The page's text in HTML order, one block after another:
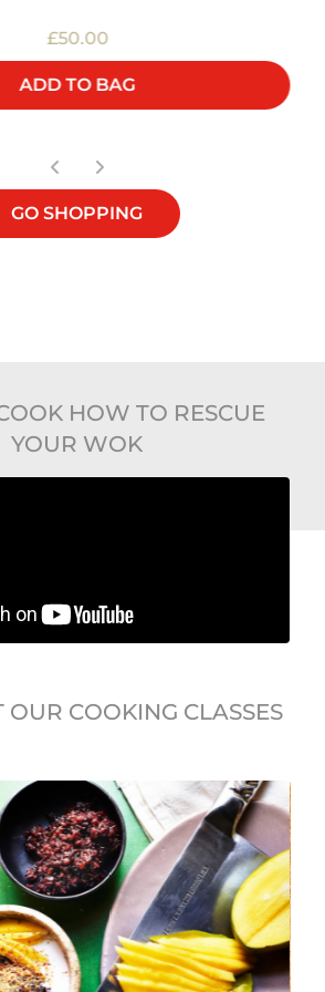
£50.00
ADD TO BAG
GO SHOPPING
HOW TO RESCUE
YOUR WOK
OUR COOKING CLASSES